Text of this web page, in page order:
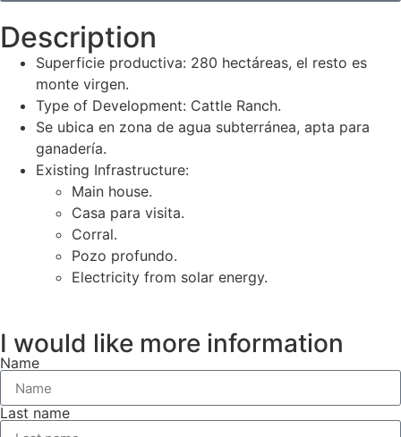
Description
Superficie productiva: 280 hectáreas, el resto es
monte virgen.
Type of Development: Cattle Ranch.
Se ubica en zona de agua subterránea, apta para
ganadería.
Existing Infrastructure:
Main house.
Casa para visita.
Corral.
Pozo profundo.
Electricity from solar energy.
I would like more information
Name
Last name